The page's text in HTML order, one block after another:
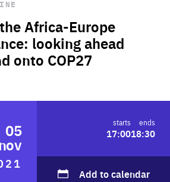
Africa-Europe
looking ahead
onto COP27
05 starts
17:00
ends
18:30
Add to calendar